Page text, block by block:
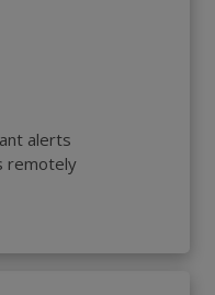
alerts
remotely